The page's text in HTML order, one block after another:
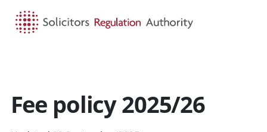
Fee policy 2025/26